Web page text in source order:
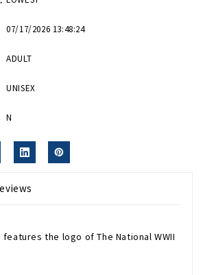
07/17/2026 13:48:24
ADULT
UNISEX
N
the logo of The National WWII